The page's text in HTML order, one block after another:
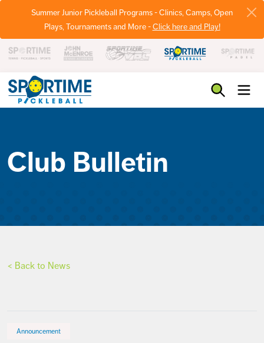
Summer Junior Pickleball Programs - Clinics, Camps, Open
Plays, Tournaments and More -Click here and Play!
Club Bulletin
< Back to News
Announcement